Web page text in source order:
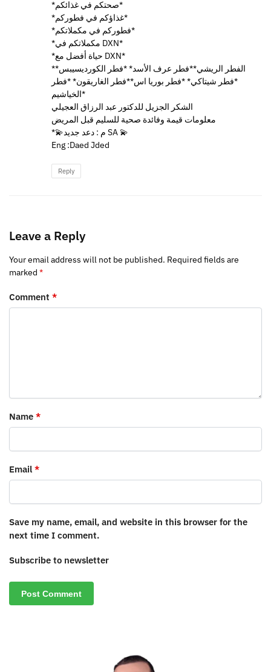
*صحتكم في غذائكم*
*غذاؤكم في فطوركم*
*فطوركم في مكملاتكم*
*مكملاتكم في DXN*
*حياة أفضل مع DXN*
*الفطر الريشي**فطر عرف الأسد* *فطر الكورديسيبس*
*فطر شيتاكي* *فطر بوريا اس**فطر الغاريقون* *فطر
الخياشيم*
الشكر الجزيل للدكتور عبد الرزاق العجيلي
معلومات قيمة وفائدة صحية للسليم قبل المريض
*💫م : دعد جديد SA 💫
Eng :Daed Jded
Reply
Leave a Reply
Your email address will not be published. Required fields are
marked *
Comment *
Name *
Email *
Save my name, email, and website in this browser for the
next time I comment.
Subscribe to newsletter